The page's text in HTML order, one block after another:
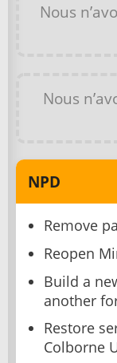
Nous
Nous
NPD
Remove
Reopen
Build a
another
Restore
Colborne